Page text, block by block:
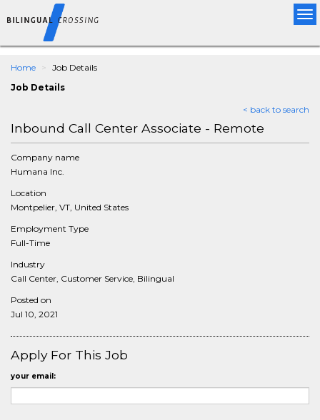
Home
Job Details
Job Details
< back to search
Inbound Call Center Associate - Remote
Company name
Humana Inc.
Location
Montpelier, VT, United States
Employment Type
Full-Time
Industry
Call Center, Customer Service, Bilingual
Posted on
Jul 10, 2021
Apply For This Job
your email: